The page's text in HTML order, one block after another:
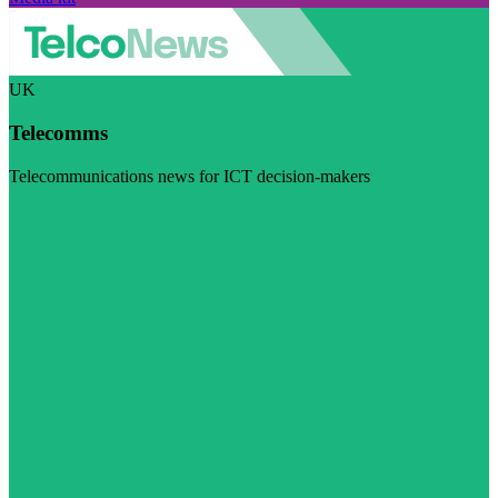
UK
Telecomms
Telecommunications news for ICT decision-makers